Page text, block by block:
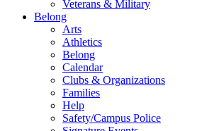
Veterans & Military
Belong
Arts
Athletics
Belong
Calendar
Clubs & Organizations
Families
Help
Safety/Campus Police